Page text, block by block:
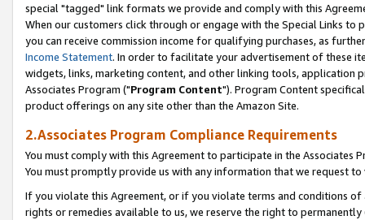
special "tagged" link formats we provide and comply with this
When our customers click through or engage with the Special Links
you can receive commission income for qualifying purchases, as
Income Statement. In order to facilitate your advertisement of these
widgets, links, marketing content, and other linking tools, application
Associates Program ("Program Content"). Program Content
product offerings on any site other than the Amazon Site.
2.Associates Program Compliance Requirements
You must comply with this Agreement to participate in the Associates
You must promptly provide us with any information that we request
If you violate this Agreement, or if you violate terms and conditions
rights or remedies available to us, we reserve the right to